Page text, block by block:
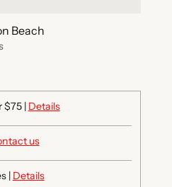
Beach
$75 | Details
us
| Details